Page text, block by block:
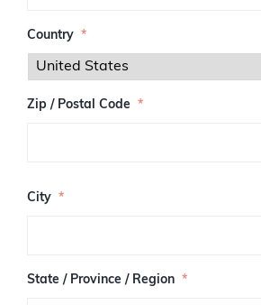
Country *
Zip / Postal Code *
I
s
t
City *
State / Province / Region *